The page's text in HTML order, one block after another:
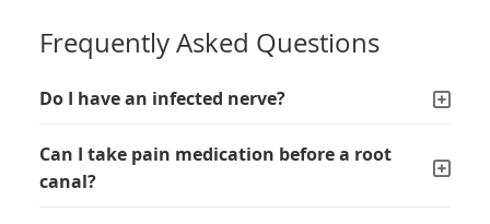
Frequently Asked Questions
Do I have an infected nerve?
Can I take pain medication before a root
canal?